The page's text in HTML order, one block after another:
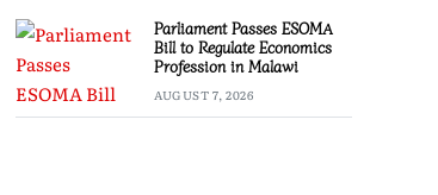
Parliament Passes ESOMA
Bill to Regulate Economics
Profession in Malawi
AUGUST 7, 2026